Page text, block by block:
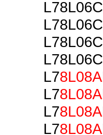
L78L08A
L78L08A
L78L08A
L78L08A